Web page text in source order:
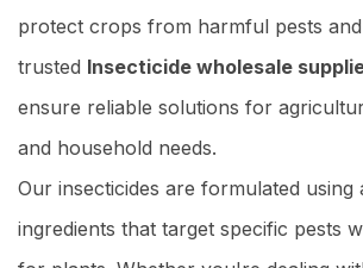
protect crops from harmful pests
trusted Insecticide wholesale
ensure reliable solutions for
and household needs.
Our insecticides are formulated using
ingredients that target specific pests